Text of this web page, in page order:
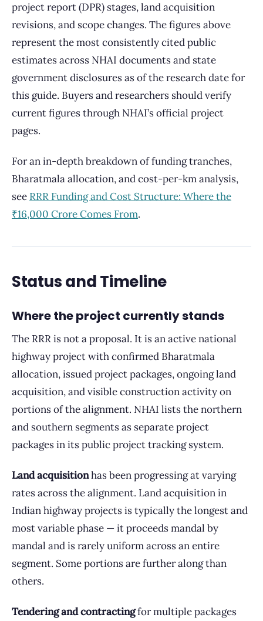
project report (DPR) stages, land acquisition
revisions, and scope changes. The figures above
represent the most consistently cited public
estimates across NHAI documents and state
government disclosures as of the research date for
this guide. Buyers and researchers should verify
current figures through NHAI’s official project
pages.
For an in-depth breakdown of funding tranches,
Bharatmala allocation, and cost-per-km analysis,
see RRR Funding and Cost Structure: Where the
₹16,000 Crore Comes From.
Status and Timeline
Where the project currently stands
The RRR is not a proposal. It is an active national
highway project with confirmed Bharatmala
allocation, issued project packages, ongoing land
acquisition, and visible construction activity on
portions of the alignment. NHAI lists the northern
and southern segments as separate project
packages in its public project tracking system.
Land acquisitionhas been progressing at varying
rates across the alignment. Land acquisition in
Indian highway projects is typically the longest and
most variable phase — it proceeds mandal by
mandal and is rarely uniform across an entire
segment. Some portions are further along than
others.
Tendering and contractingfor multiple packages